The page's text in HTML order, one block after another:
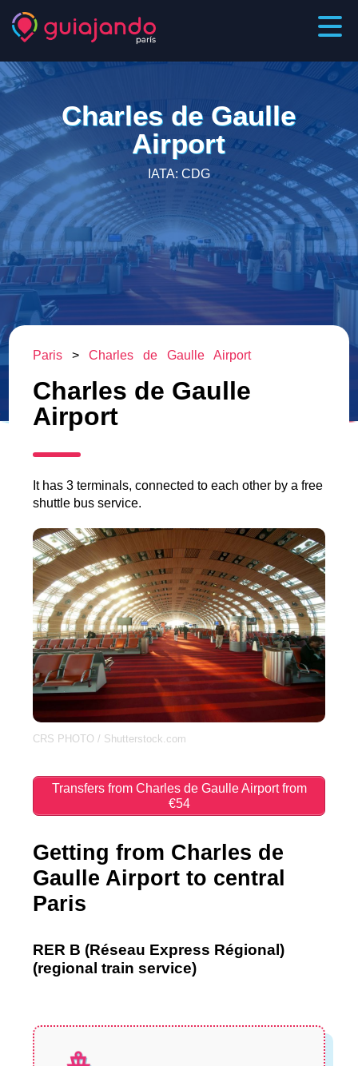
Charles de Gaulle
Airport
IATA: CDG
Paris >Charles de Gaulle Airport
Charles de Gaulle
Airport
It has 3 terminals, connected to each other by a free
shuttle bus service.
CRS PHOTO / Shutterstock.com
Transfers from Charles de Gaulle Airport from
€54
Getting from Charles de
Gaulle Airport to central
Paris
RER B (Réseau Express Régional)
(regional train service)